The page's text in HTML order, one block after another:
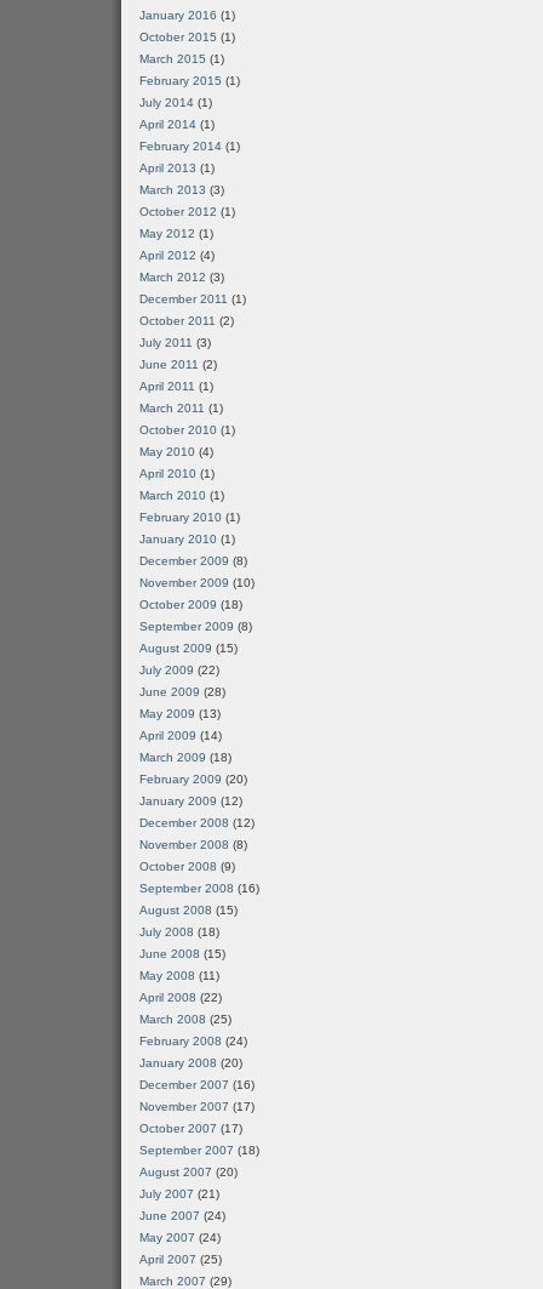
January 2016 (1)
October 2015 (1)
March 2015 (1)
February 2015 (1)
July 2014 (1)
April 2014 (1)
February 2014 (1)
April 2013 (1)
March 2013 (3)
October 2012 (1)
May 2012 (1)
April 2012 (4)
March 2012 (3)
December 2011 (1)
October 2011 (2)
July 2011 (3)
June 2011 (2)
April 2011 (1)
March 2011 (1)
October 2010 (1)
May 2010 (4)
April 2010 (1)
March 2010 (1)
February 2010 (1)
January 2010 (1)
December 2009 (8)
November 2009 (10)
October 2009 (18)
September 2009 (8)
August 2009 (15)
July 2009 (22)
June 2009 (28)
May 2009 (13)
April 2009 (14)
March 2009 (18)
February 2009 (20)
January 2009 (12)
December 2008 (12)
November 2008 (8)
October 2008 (9)
September 2008 (16)
August 2008 (15)
July 2008 (18)
June 2008 (15)
May 2008 (11)
April 2008 (22)
March 2008 (25)
February 2008 (24)
January 2008 (20)
December 2007 (16)
November 2007 (17)
October 2007 (17)
September 2007 (18)
August 2007 (20)
July 2007 (21)
June 2007 (24)
May 2007 (24)
April 2007 (25)
March 2007 (29)